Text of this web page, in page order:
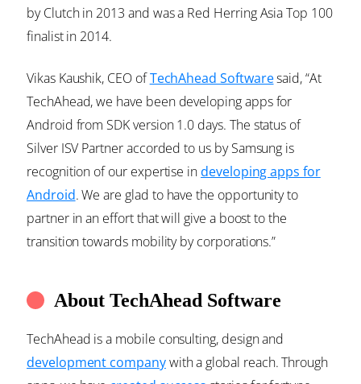
by Clutch in 2013 and was a Red Herring Asia Top 100
finalist in 2014.
Vikas Kaushik, CEO ofTechAhead Softwaresaid, “At
TechAhead, we have been developing apps for
Android from SDK version 1.0 days. The status of
Silver ISV Partner accorded to us by Samsung is
recognition of our expertise indeveloping apps for
Android. We are glad to have the opportunity to
partner in an effort that will give a boost to the
transition towards mobility by corporations.”
About TechAhead Software
TechAhead is a mobile consulting, design and
development companywith a global reach. Through